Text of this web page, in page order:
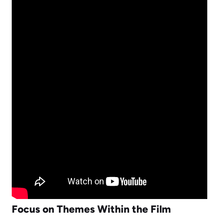
Focus on Themes Within the Film